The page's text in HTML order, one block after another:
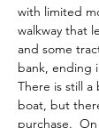
with limited
walkway that
and some
bank, ending
There is still
boat, but
purchase.